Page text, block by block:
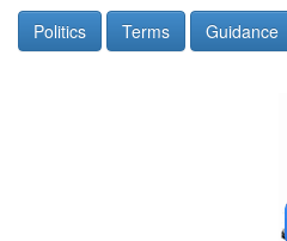
Politics Terms Guidance